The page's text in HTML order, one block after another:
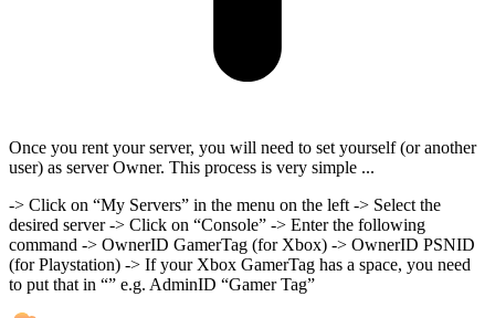
Once you rent your server, you will need to set yourself (or another
user) as server Owner. This process is very simple ...
-> Click on “My Servers” in the menu on the left -> Select the
desired server -> Click on “Console” -> Enter the following
command -> OwnerID GamerTag (for Xbox) -> OwnerID PSNID
(for Playstation) -> If your Xbox GamerTag has a space, you need
to put that in “” e.g. AdminID “Gamer Tag”